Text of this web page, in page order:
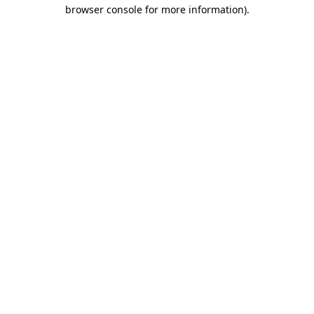
browser console for more information).